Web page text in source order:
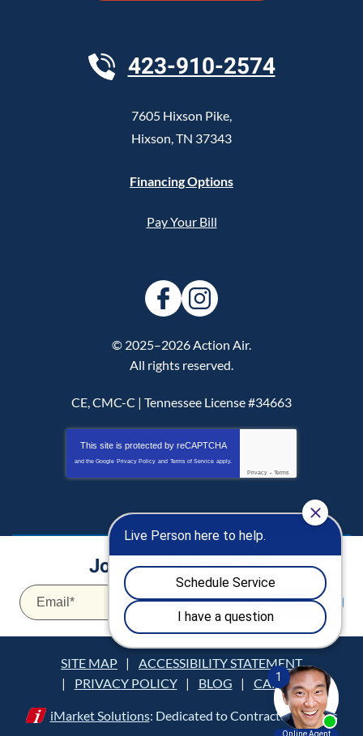
423-910-2574
7605 Hixson Pike,
Hixson,TN 37343
Financing Options
Pay Your Bill
© 2025–2026Action Air.
All rights reserved.
CE, CMC-C | Tennessee License #34663
This site is protected by reCAPTCHA
and the Google Privacy Policy and Terms of Service apply.
Privacy - Terms
Join Our Mailing List:
Email JOIN
SITE MAP
ACCESSIBILITY STATEMENT
PRIVACY POLICY
BLOG CAREERS
iMarket Solutions: Dedicated to Contractor Success